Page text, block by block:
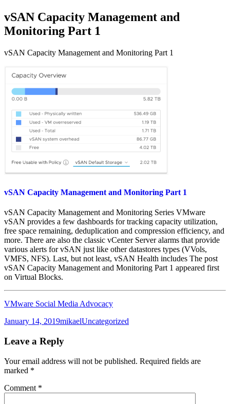
vSAN Capacity Management and
Monitoring Part 1
vSAN Capacity Management and Monitoring Part 1
vSAN Capacity Management and Monitoring Part 1
vSAN Capacity Management and Monitoring Series VMware
vSAN provides a few dashboards for tracking capacity utilization,
free space remaining, deduplication and compression efficiency, and
more. There are also the classic vCenter Server alarms that provide
various alerts for vSAN just like other datastores types (VVols,
VMFS, NFS). Last, but not least, vSAN Health includes The post
vSAN Capacity Management and Monitoring Part 1 appeared first
on Virtual Blocks.
VMware Social Media Advocacy
Posted
January 14, 2019Author
mikaelCategories
Uncategorized
Leave a Reply
Your email address will not be published. Required fields are
marked *
Comment *